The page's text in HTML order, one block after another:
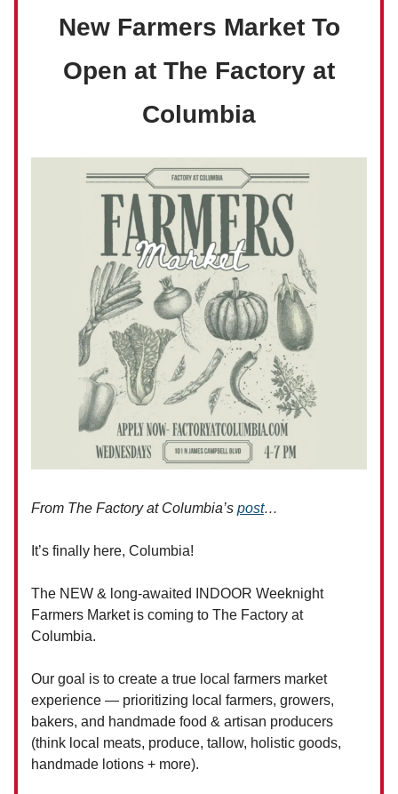
New Farmers Market To
Open at The Factory at
Columbia
From The Factory at Columbia’s post…
It’s finally here, Columbia!
The NEW & long-awaited INDOOR Weeknight
Farmers Market is coming to The Factory at
Columbia.
Our goal is to create a true local farmers market
experience — prioritizing local farmers, growers,
bakers, and handmade food & artisan producers
(think local meats, produce, tallow, holistic goods,
handmade lotions + more).